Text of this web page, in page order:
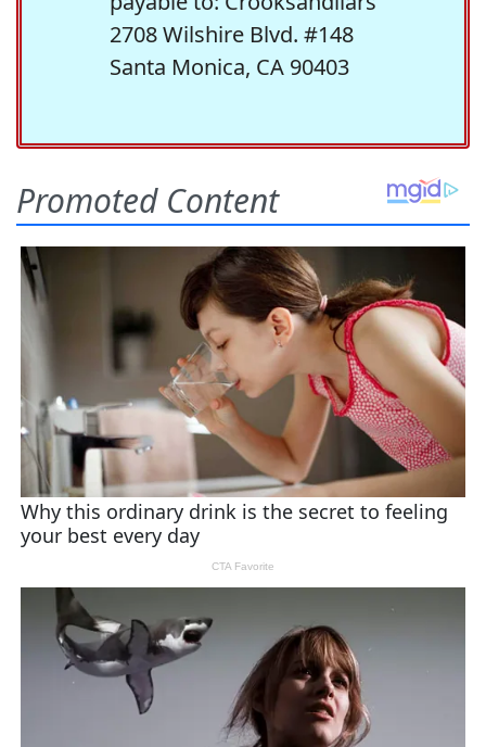
2708 Wilshire Blvd. #148
Santa Monica, CA 90403